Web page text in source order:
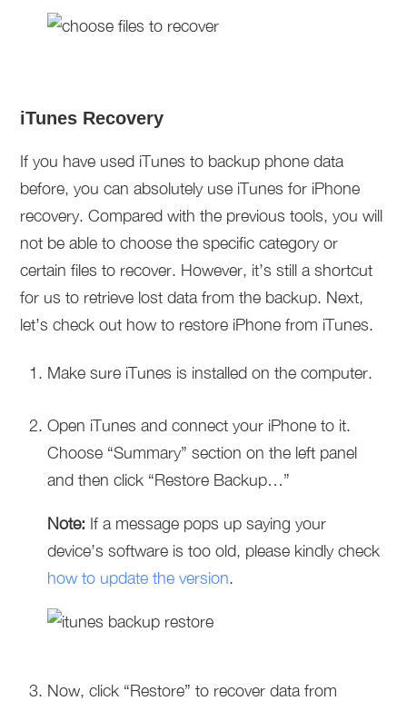
iTunes Recovery
If you have used iTunes to backup phone data
before, you can absolutely use iTunes for iPhone
recovery. Compared with the previous tools, you will
not be able to choose the specific category or
certain files to recover. However, it’s still a shortcut
for us to retrieve lost data from the backup. Next,
let’s check out how to restore iPhone from iTunes.
Make sure iTunes is installed on the computer.
Open iTunes and connect your iPhone to it.
Choose “Summary” section on the left panel
and then click “Restore Backup…”
Note: If a message pops up saying your
device’s software is too old, please kindly check
how to update the version.
Now, click “Restore” to recover data from